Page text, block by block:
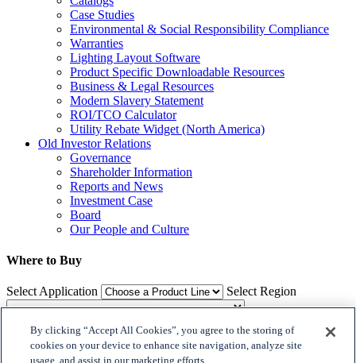
Case Studies
Environmental & Social Responsibility Compliance
Warranties
Lighting Layout Software
Product Specific Downloadable Resources
Business & Legal Resources
Modern Slavery Statement
ROI/TCO Calculator
Utility Rebate Widget (North America)
Old Investor Relations
Governance
Shareholder Information
Reports and News
Investment Case
Board
Our People and Culture
Where to Buy
Select Application Select Region
Where to Buy
By clicking “Accept All Cookies”, you agree to the storing of
cookies on your device to enhance site navigation, analyze site
usage, and assist in our marketing efforts.